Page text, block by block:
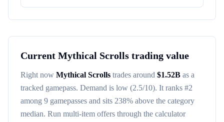
Current Mythical Scrolls trading value
Right now Mythical Scrolls trades around $1.52B as a
tracked gamepass. Demand is low (2.5/10). It ranks #2
among 9 gamepasses and sits 238% above the category
median. Run multi-item offers through the calculator